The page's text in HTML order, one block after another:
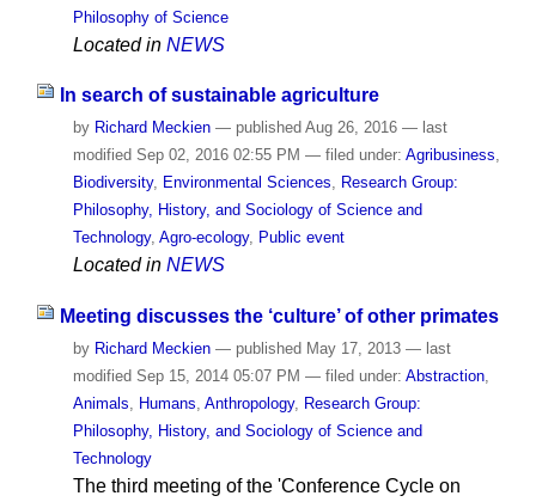
Philosophy of Science
Located in NEWS
In search of sustainable agriculture
by Richard Meckien — published Aug 26, 2016 — last
modified Sep 02, 2016 02:55 PM — filed under: Agribusiness,
Biodiversity, Environmental Sciences, Research Group:
Philosophy, History, and Sociology of Science and
Technology, Agro-ecology, Public event
Located in NEWS
Meeting discusses the ‘culture’ of other primates
by Richard Meckien — published May 17, 2013 — last
modified Sep 15, 2014 05:07 PM — filed under: Abstraction,
Animals, Humans, Anthropology, Research Group:
Philosophy, History, and Sociology of Science and
Technology
The third meeting of the 'Conference Cycle on